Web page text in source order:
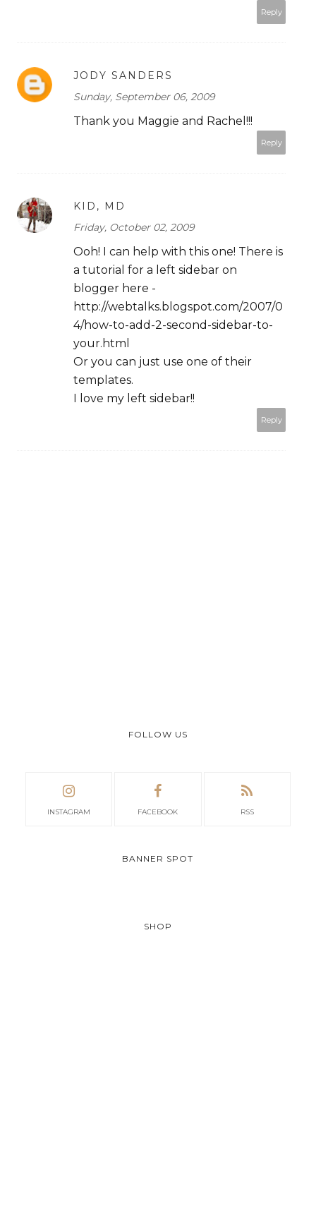
Reply
JODY SANDERS
Sunday, September 06, 2009
Thank you Maggie and Rachel!!!
Reply
KID, MD
Friday, October 02, 2009
Ooh! I can help with this one! There is
a tutorial for a left sidebar on
blogger here -
http://webtalks.blogspot.com/2007/0
4/how-to-add-2-second-sidebar-to-
your.html
Or you can just use one of their
templates.
I love my left sidebar!!
Reply
FOLLOW US
INSTAGRAM FACEBOOK RSS
BANNER SPOT
SHOP